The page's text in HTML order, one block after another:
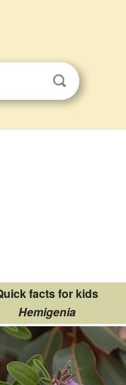
facts for kids
Hemigenia